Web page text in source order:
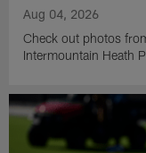
Aug 04, 2026
Check out photos
Intermountain Heath